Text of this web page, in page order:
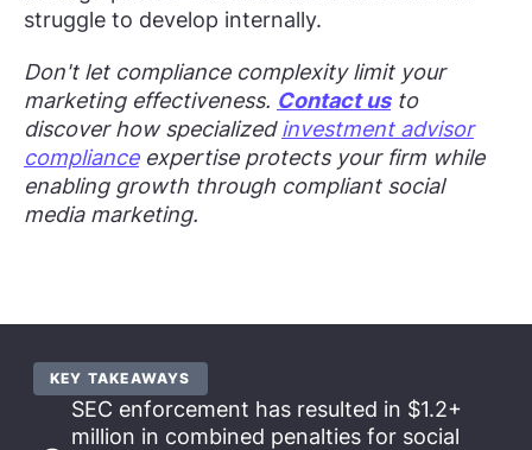
struggle to develop internally.
Don't let compliance complexity limit your
marketing effectiveness. Contact usto
discover how specializedinvestment advisor
complianceexpertise protects your firm while
enabling growth through compliant social
media marketing.
KEY TAKEAWAYS
SEC enforcement has resulted in $1.2+
million in combined penalties for social